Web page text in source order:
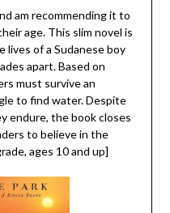
am recommending it to
age. This slim novel is
lives of a Sudanese boy
apart. Based on
must survive an
to find water. Despite
endure, the book closes
to believe in the
ages 10 and up]